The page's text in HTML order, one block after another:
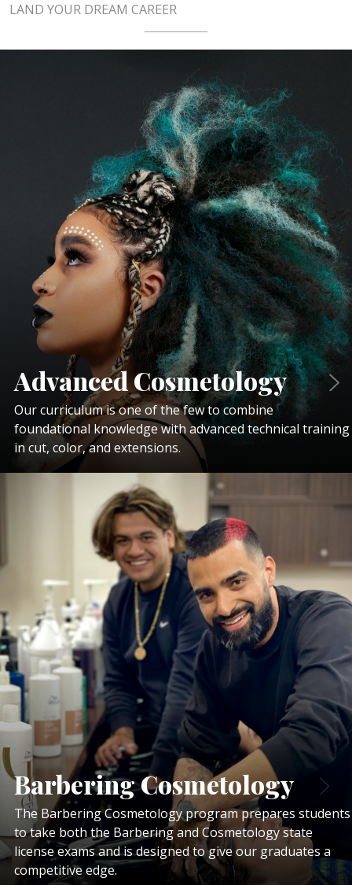
LAND YOUR DREAM CAREER
Advanced Cosmetology
Our curriculum is one of the few to combine
foundational knowledge with advanced technical training
in cut, color, and extensions.
Barbering Cosmetology
The Barbering Cosmetology program prepares students
to take both the Barbering and Cosmetology state
license exams and is designed to give our graduates a
competitive edge.